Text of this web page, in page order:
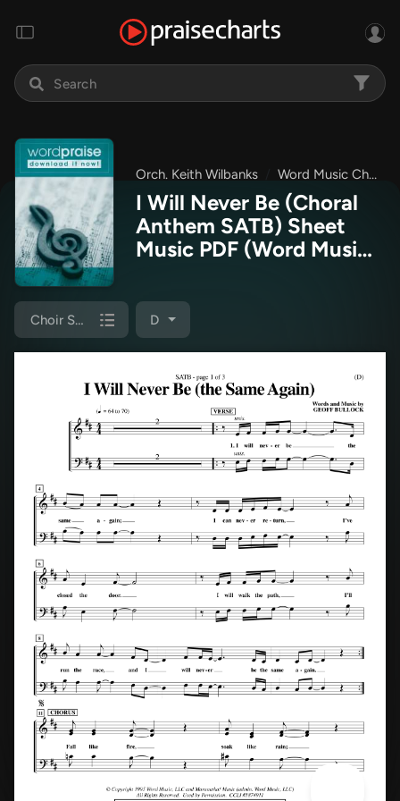
Orch. Keith Wilbanks Word Music Choral
I Will Never Be (Choral
Anthem SATB) Sheet
Music PDF (Word Music
Wilbanks)
Choir Sheet (SATB) D